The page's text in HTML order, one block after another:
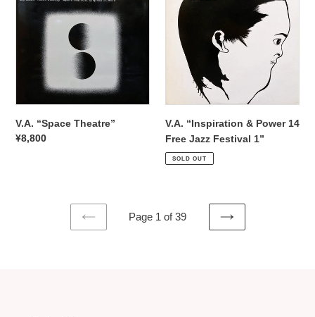
Theatre”
V.A. “Space Theatre”
Regular
¥8,800
Power
Free
Festival
1”
V.A. “Inspiration & Power 14
Free Jazz Festival 1”
Regular
price
¥12,980
SOLD OUT
PREVIOUS
Page 1 of 39
NEXT